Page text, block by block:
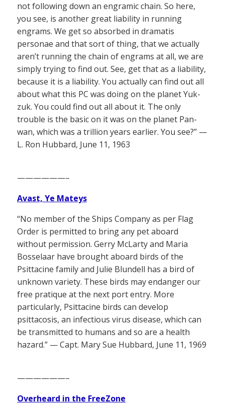
not following down an engramic chain. So here,
you see, is another great liability in running
engrams. We get so absorbed in dramatis
personae and that sort of thing, that we actually
aren’t running the chain of engrams at all, we are
simply trying to find out. See, get that as a liability,
because it is a liability. You actually can find out all
about what this PC was doing on the planet Yuk-
zuk. You could find out all about it. The only
trouble is the basic on it was on the planet Pan-
wan, which was a trillion years earlier. You see?” —
L. Ron Hubbard, June 11, 1963
——————–
Avast, Ye Mateys
“No member of the Ships Company as per Flag
Order is permitted to bring any pet aboard
without permission. Gerry McLarty and Maria
Bosselaar have brought aboard birds of the
Psittacine family and Julie Blundell has a bird of
unknown variety. These birds may endanger our
free pratique at the next port entry. More
particularly, Psittacine birds can develop
psittacosis, an infectious virus disease, which can
be transmitted to humans and so are a health
hazard.” — Capt. Mary Sue Hubbard, June 11, 1969
——————–
Overheard in the FreeZone